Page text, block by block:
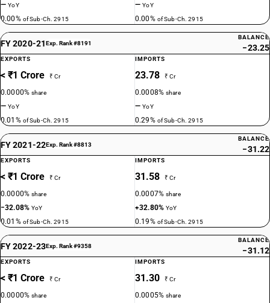
—YoY
0.00% of Sub-Ch. 2915
—YoY
0.00% of Sub-Ch. 2915
FY 2020-21Exp. Rank #8191
BALANCE
−23.25
EXPORTS
< ₹1 Crore ₹ Cr
0.0000%share
—YoY
0.01% of Sub-Ch. 2915
IMPORTS
23.78 ₹ Cr
0.0008%share
—YoY
0.29% of Sub-Ch. 2915
FY 2021-22Exp. Rank #8813
BALANCE
−31.22
EXPORTS
< ₹1 Crore ₹ Cr
0.0000%share
−32.08%YoY
0.01% of Sub-Ch. 2915
IMPORTS
31.58 ₹ Cr
0.0007%share
+32.80%YoY
0.19% of Sub-Ch. 2915
FY 2022-23Exp. Rank #9358
BALANCE
−31.12
EXPORTS
< ₹1 Crore ₹ Cr
0.0000%share
IMPORTS
31.30 ₹ Cr
0.0005%share